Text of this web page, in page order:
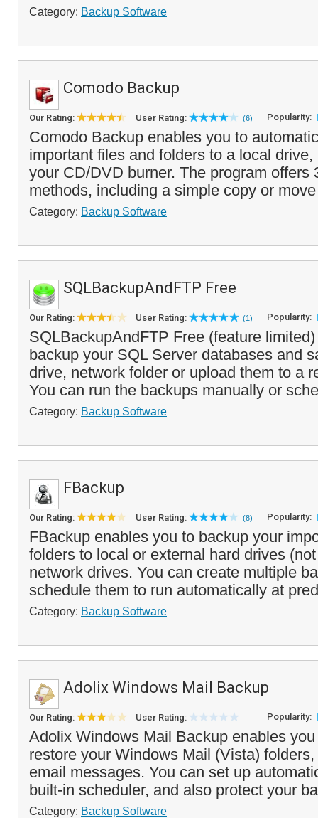
Category: Backup Software
Comodo Backup
Our Rating: User Rating: (6) Popularity:
Comodo Backup enables you to
important files and folders to a local
your CD/DVD burner. The program offers
methods, including a simple copy or
Category: Backup Software
SQLBackupAndFTP Free
Our Rating: User Rating: (1) Popularity:
SQLBackupAndFTP Free (feature
backup your SQL Server databases and
drive, network folder or upload them to a
You can run the backups manually or
Category: Backup Software
FBackup
Our Rating: User Rating: (8) Popularity:
FBackup enables you to backup your
folders to local or external hard drives
network drives. You can create multiple
schedule them to run automatically at
Category: Backup Software
Adolix Windows Mail Backup
Our Rating: User Rating: Popularity:
Adolix Windows Mail Backup enables
restore your Windows Mail (Vista)
email messages. You can set up
built-in scheduler, and also protect your
Category: Backup Software